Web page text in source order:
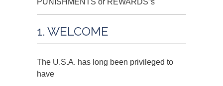
PUNISHMENTS or REWARDS”s
1. WELCOME
The U.S.A. has long been privileged to
have